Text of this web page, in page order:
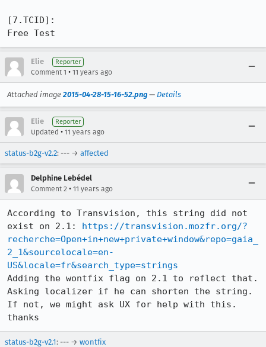
[7.TCID]:
Free Test
Elie Reporter
Comment 1 • 11 years ago
Attached image 2015-04-28-15-16-52.png — Details
Elie Reporter
Updated • 11 years ago
status-b2g-v2.2: --- → affected
Delphine Lebédel
Comment 2 • 11 years ago
According to Transvision, this string did not
exist on 2.1: https://transvision.mozfr.org/?
recherche=Open+in+new+private+window&repo=gaia_
2_1&sourcelocale=en-
US&locale=fr&search_type=strings
Adding the wontfix flag on 2.1 to reflect that.
Asking localizer if he can shorten the string.
If not, we might ask UX for help with this.
thanks
status-b2g-v2.1: --- → wontfix